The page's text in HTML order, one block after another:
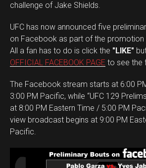
challenge of Jake Shields.
UFC has now announced five
on Facebook as part of the promotion
All a fan has to do is click the "LIKE"
OFFICIAL FACEBOOK PAGE to see the
The Facebook stream starts at 6:00
3:00 PM Pacific, while “UFC 129
at 8:00 PM Eastern Time / 5:00 PM
view broadcast begins at 9:00 PM
Pacific.